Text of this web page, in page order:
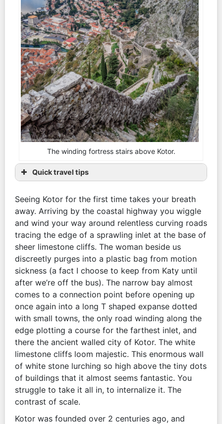
The winding fortress stairs above Kotor.
Quick travel tips
Seeing Kotor for the first time takes your breath
away. Arriving by the coastal highway you wiggle
and wind your way around relentless curving roads
tracing the edge of a sprawling inlet at the base of
sheer limestone cliffs. The woman beside us
discreetly purges into a plastic bag from motion
sickness (a fact I choose to keep from Katy until
after we’re off the bus). The narrow bay almost
comes to a connection point before opening up
once again into a long T shaped expanse dotted
with small towns, the only road winding along the
edge plotting a course for the farthest inlet, and
there the ancient walled city of Kotor. The white
limestone cliffs loom majestic. This enormous wall
of white stone lurching so high above the tiny dots
of buildings that it almost seems fantastic. You
struggle to take it all in, to internalize it. The
contrast of scale.
Kotor was founded over 2 centuries ago, and